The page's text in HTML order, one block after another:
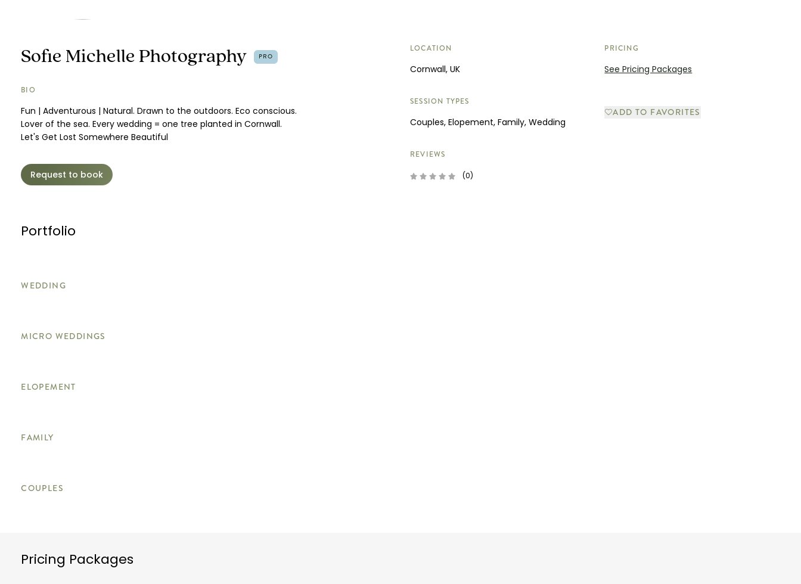
Sofie Michelle Photography PRO
BIO
Fun | Adventurous | Natural. Drawn to the outdoors. Eco conscious.
Lover of the sea. Every wedding = one tree planted in Cornwall.
Let's Get Lost Somewhere Beautiful
Request to book
LOCATION
Cornwall, UK
PRICING
See Pricing Packages
SESSION TYPES
Couples, Elopement, Family, Wedding
ADD TO FAVORITES
REVIEWS
(0)
Portfolio
WEDDING
MICRO WEDDINGS
ELOPEMENT
FAMILY
COUPLES
Pricing Packages